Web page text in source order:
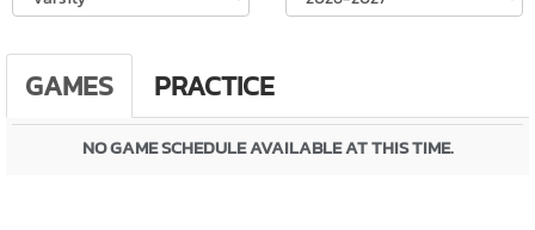
GAMES PRACTICE
NO GAME SCHEDULE AVAILABLE AT THIS TIME.